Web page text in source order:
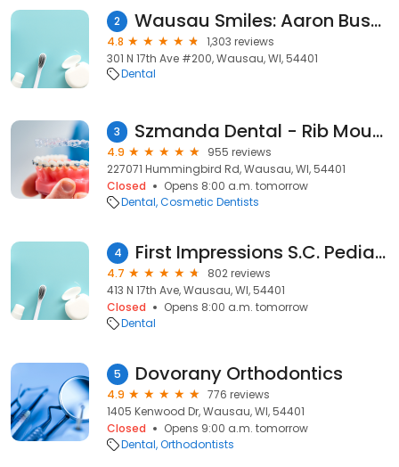
2 Wausau Smiles: Aaron Bushong, DDS & Andrew Welles, DDS
4.8
1,303 reviews
301 N 17th Ave #200, Wausau, WI, 54401
Dental
3 Szmanda Dental - Rib Mountain
4.9
955 reviews
227071 Hummingbird Rd, Wausau, WI, 54401
Closed
Opens 8:00 a.m. tomorrow
Dental Cosmetic Dentists
4 First Impressions S.C. Pediatric Dentistry and Orthodontics
4.7
802 reviews
413 N 17th Ave, Wausau, WI, 54401
Closed
Opens 8:00 a.m. tomorrow
Dental
5 Dovorany Orthodontics
4.9
776 reviews
1405 Kenwood Dr, Wausau, WI, 54401
Closed
Opens 9:00 a.m. tomorrow
Dental Orthodontists